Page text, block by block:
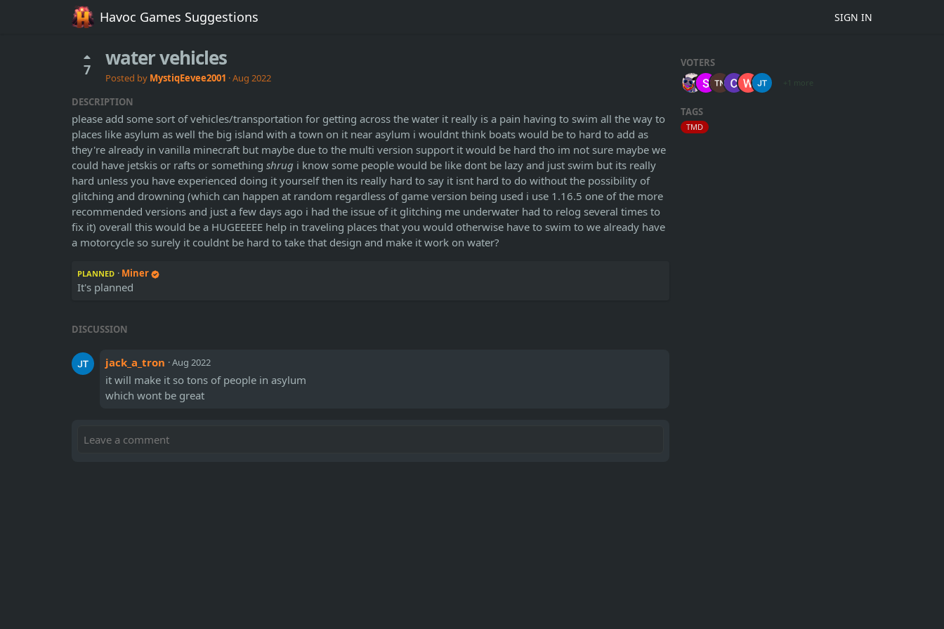
Havoc Games Suggestions SIGN IN
7 water vehicles
Posted by MystiqEevee2001 ·Aug 2022
DESCRIPTION
please add some sort of vehicles/transportation for getting across the water it really is a pain having to swim all the way to
places like asylum as well the big island with a town on it near asylum i wouldnt think boats would be to hard to add as
they're already in vanilla minecraft but maybe due to the multi version support it would be hard tho im not sure maybe we
could have jetskis or rafts or something shrug i know some people would be like dont be lazy and just swim but its really
hard unless you have experienced doing it yourself then its really hard to say it isnt hard to do without the possibility of
glitching and drowning (which can happen at random regardless of game version being used i use 1.16.5 one of the more
recommended versions and just a few days ago i had the issue of it glitching me underwater had to relog several times to
fix it) overall this would be a HUGEEEEE help in traveling places that you would otherwise have to swim to we already have
a motorcycle so surely it couldnt be hard to take that design and make it work on water?
PLANNED · Miner
It's planned
VOTERS
+1 more
TAGS
TMD
DISCUSSION
jack_a_tron ·Aug 2022
it will make it so tons of people in asylum
which wont be great